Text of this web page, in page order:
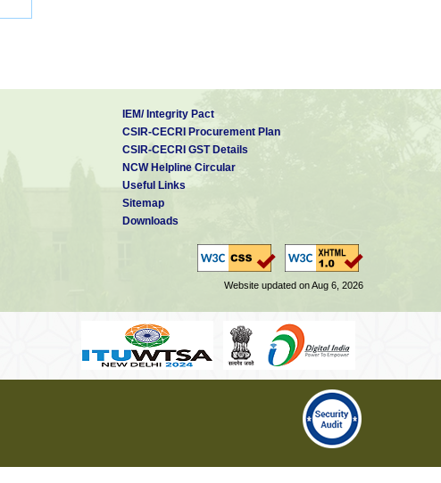
IEM/ Integrity Pact
CSIR-CECRI Procurement Plan
CSIR-CECRI GST Details
NCW Helpline Circular
Useful Links
Sitemap
Downloads
Website updated on Aug 6, 2026